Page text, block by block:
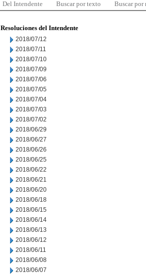
Del Intendente Buscar por texto Buscar por
Resoluciones del Intendente
2018/07/12
2018/07/11
2018/07/10
2018/07/09
2018/07/06
2018/07/05
2018/07/04
2018/07/03
2018/07/02
2018/06/29
2018/06/27
2018/06/26
2018/06/25
2018/06/22
2018/06/21
2018/06/20
2018/06/18
2018/06/15
2018/06/14
2018/06/13
2018/06/12
2018/06/11
2018/06/08
2018/06/07